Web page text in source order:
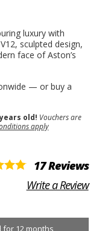
luxury with
sculpted design,
face of Aston’s
— or buy a
old! Vouchers are
apply
17 Reviews
Write a Review
for 12 months